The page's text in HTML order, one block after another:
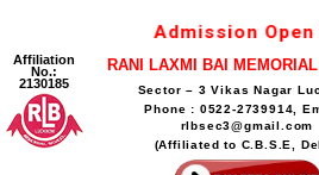
Admission Open for
Affiliation
No.:
2130185
RANI LAXMI BAI
Sector – 3 Vikas Nagar
Phone : 0522-2739914,
rlbsec3@gmail.com
(Affiliated to C.B.S.E,